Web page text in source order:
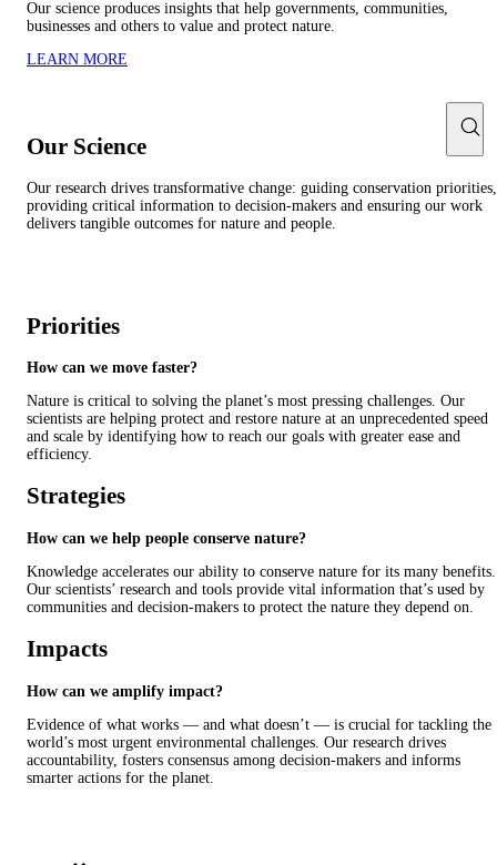
Our science produces insights that help governments, communities,
businesses and others to value and protect nature.
LEARN MORE
Our Science
Our research drives transformative change: guiding conservation priorities,
providing critical information to decision-makers and ensuring our work
delivers tangible outcomes for nature and people.
Priorities
How can we move faster?
Nature is critical to solving the planet’s most pressing challenges. Our
scientists are helping protect and restore nature at an unprecedented speed
and scale by identifying how to reach our goals with greater ease and
efficiency.
Strategies
How can we help people conserve nature?
Knowledge accelerates our ability to conserve nature for its many benefits.
Our scientists’ research and tools provide vital information that’s used by
communities and decision-makers to protect the nature they depend on.
Impacts
How can we amplify impact?
Evidence of what works — and what doesn’t — is crucial for tackling the
world’s most urgent environmental challenges. Our research drives
accountability, fosters consensus among decision-makers and informs
smarter actions for the planet.